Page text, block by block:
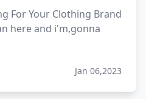
For Your Clothing Brand
here and i'm,gonna
Jan 06,2023